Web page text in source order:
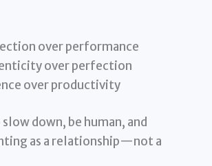
over performance
over perfection
over productivity
down, be human, and
as a relationship—not a